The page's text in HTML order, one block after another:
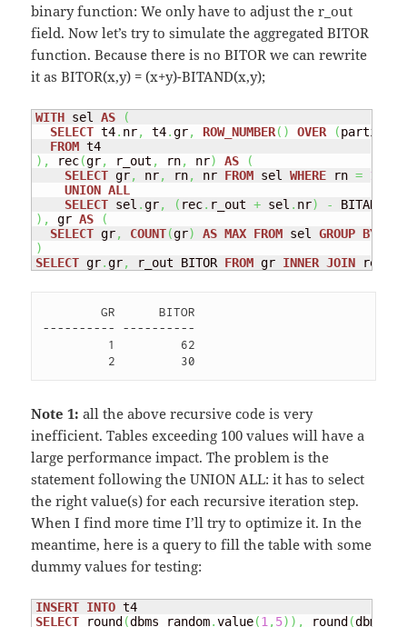
binary function: We only have to adjust the r_out
field. Now let’s try to simulate the aggregated BITOR
function. Because there is no BITOR we can rewrite
it as BITOR(x,y) = (x+y)-BITAND(x,y);
WITH sel AS
(
SELECT t4. nr, t4.gr, ROW_NUMBER( ) OVER (
FROM
) , rec(gr, r_out , rn, nr) AS
(
SELECT gr, nr, rn, nr FROM sel WHERE rn = 1
UNION ALL
SELECT sel .gr, ( rec. r_out + sel . nr) - BITAND
) , gr AS
(
SELECT gr, COUNT(gr) AS MAX FROM sel GROUP BY
)
SELECT gr.gr, r_out BITOR FROM gr INNER JOIN rec
        GR      BITOR
---------- ----------
Note 1: all the above recursive code is very
inefficient. Tables exceeding 100 values will have a
large performance impact. The problem is the
statement following the UNION ALL: it has to select
the right value(s) for each recursive iteration step.
When I find more time I’ll try to optimize it. In the
meantime, here is a query to fill the table with some
dummy values for testing:
INSERT INTO
SELECT round (dbms_random.value(1 ,5) ) , round (